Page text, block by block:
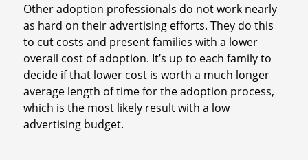
Other adoption professionals do not work nearly
as hard on their advertising efforts. They do this
to cut costs and present families with a lower
overall cost of adoption. It’s up to each family to
decide if that lower cost is worth a much longer
average length of time for the adoption process,
which is the most likely result with a low
advertising budget.